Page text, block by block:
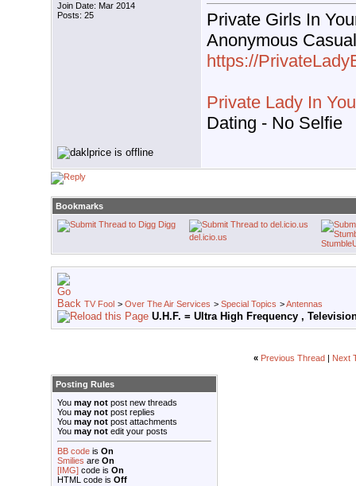
Join Date: Mar 2014
Posts: 25
Private Girls In
Anonymous
https://
Private Lady In
Dating - No Selfie
Bookmarks
Digg
del.icio.us
TV Fool > Over The Air Services > Special Topics >Antennas
U.H.F. = Ultra High Frequency ,
« Previous Thread Next
Posting Rules
You may not post new threads
You may not post replies
You may not post attachments
You may not edit your posts
BB code is On
Smilies are On
[IMG] code is On
HTML code is Off